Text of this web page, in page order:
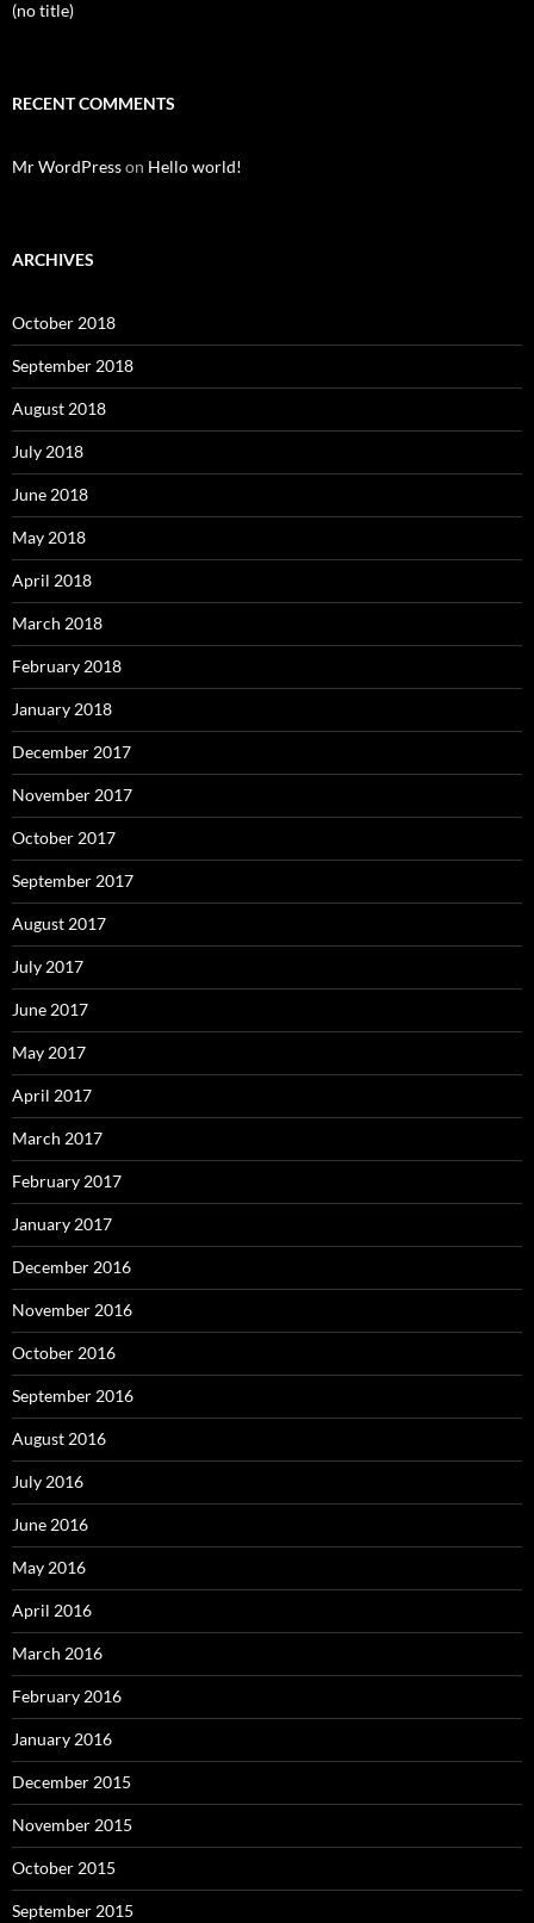
(no title)
RECENT COMMENTS
Mr WordPresson Hello world!
ARCHIVES
October 2018
September 2018
August 2018
July 2018
June 2018
May 2018
April 2018
March 2018
February 2018
January 2018
December 2017
November 2017
October 2017
September 2017
August 2017
July 2017
June 2017
May 2017
April 2017
March 2017
February 2017
January 2017
December 2016
November 2016
October 2016
September 2016
August 2016
July 2016
June 2016
May 2016
April 2016
March 2016
February 2016
January 2016
December 2015
November 2015
October 2015
September 2015